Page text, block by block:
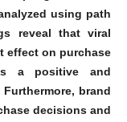
using path
reveal that viral
effect on purchase
a positive and
brand
decisions and